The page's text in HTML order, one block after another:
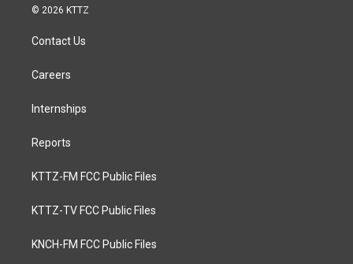
© 2026 KTTZ
Contact Us
Careers
Internships
Reports
KTTZ-FM FCC Public Files
KTTZ-TV FCC Public Files
KNCH-FM FCC Public Files